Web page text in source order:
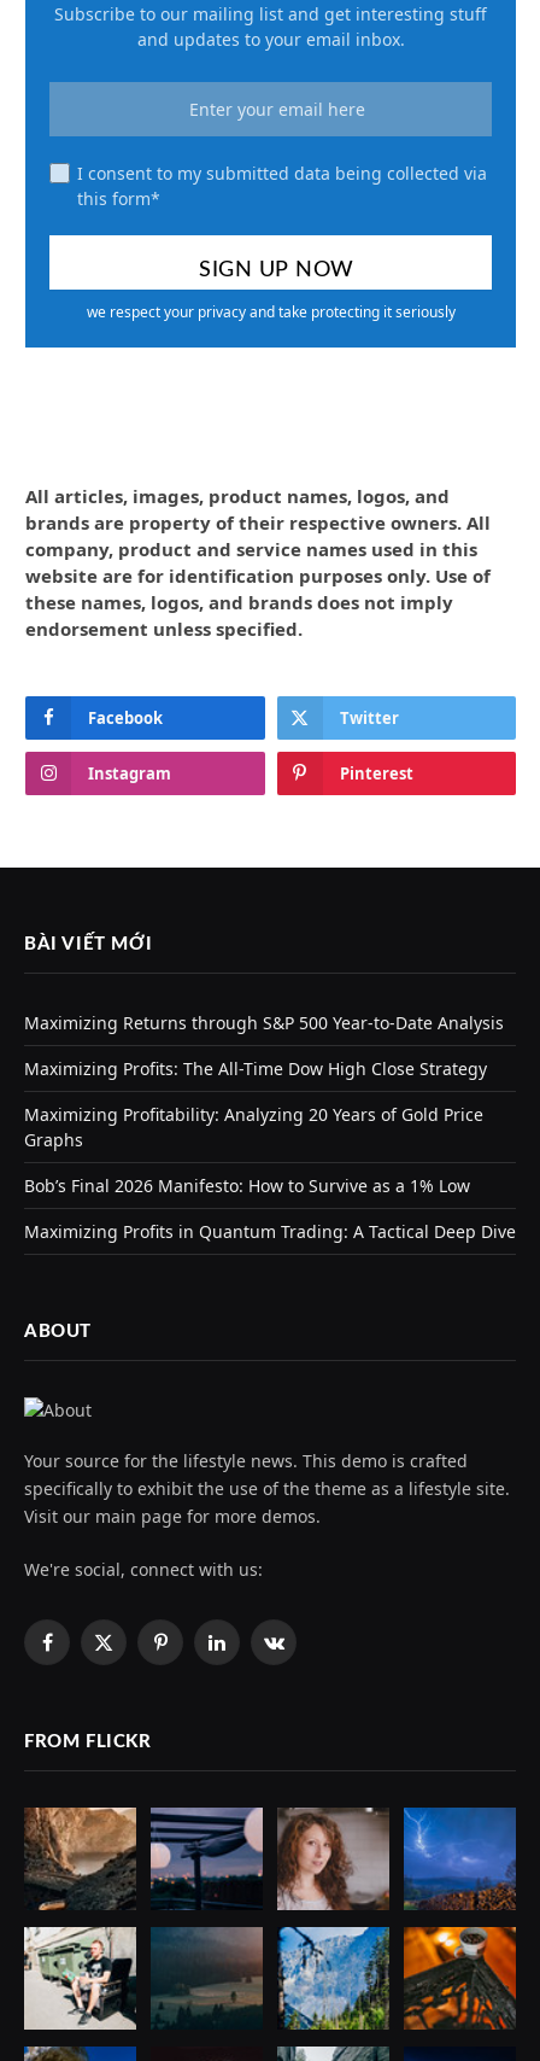
Subscribe to our mailing list and get interesting stuff
and updates to your email inbox.
I consent to my submitted data being collected via
this form*
we respect your privacy and take protecting it seriously
All articles, images, product names, logos, and
brands are property of their respective owners. All
company, product and service names used in this
website are for identification purposes only. Use of
these names, logos, and brands does not imply
endorsement unless specified.
Facebook Twitter
Instagram Pinterest
BÀI VIẾT MỚI
Maximizing Returns through S&P 500 Year-to-Date Analysis
Maximizing Profits: The All-Time Dow High Close Strategy
Maximizing Profitability: Analyzing 20 Years of Gold Price
Graphs
Bob’s Final 2026 Manifesto: How to Survive as a 1% Low
Maximizing Profits in Quantum Trading: A Tactical Deep Dive
ABOUT
Your source for the lifestyle news. This demo is crafted
specifically to exhibit the use of the theme as a lifestyle site.
Visit our main page for more demos.
We're social, connect with us:
Facebook
X
PinterestLinkedInVKontakte
FROM FLICKR